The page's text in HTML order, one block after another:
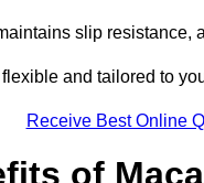
slip resistance,
and tailored to
Receive Best Online
of